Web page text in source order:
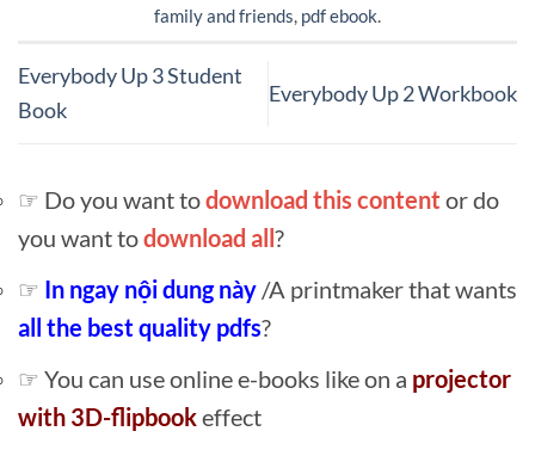
family and friends, pdf ebook.
Everybody Up 3 Student
Book
Everybody Up 2 Workbook
☞ Do you want todownload this content or do
you want todownload all?
☞ In ngay nội dung này /A printmaker that wants
all the best quality pdfs?
☞ You can use online e-books like on a projector
with 3D-flipbookeffect